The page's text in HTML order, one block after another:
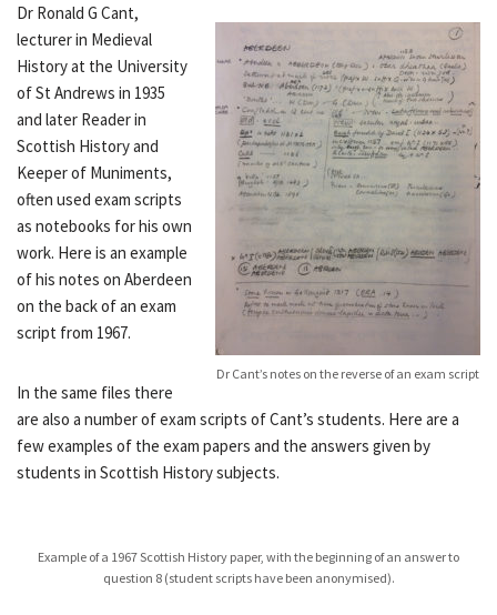
Dr Cant’s notes on the reverse of an exam script
Dr Ronald G Cant,
lecturer in Medieval
History at the University
of St Andrews in 1935
and later Reader in
Scottish History and
Keeper of Muniments,
often used exam scripts
as notebooks for his own
work. Here is an example
of his notes on Aberdeen
on the back of an exam
script from 1967.
In the same files there
are also a number of exam scripts of Cant’s students. Here are a
few examples of the exam papers and the answers given by
students in Scottish History subjects.
Example of a 1967 Scottish History paper, with the beginning of an answer to
question 8 (student scripts have been anonymised).